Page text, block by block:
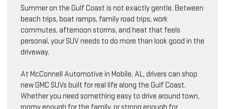
Summer on the Gulf Coast is not exactly gentle. Between
beach trips, boat ramps, family road trips, work
commutes, afternoon storms, and heat that feels
personal, your SUV needs to do more than look good in the
driveway.
At McConnell Automotive in Mobile, AL, drivers can shop
new GMC SUVs built for real life along the Gulf Coast.
Whether you need something easy to drive around town,